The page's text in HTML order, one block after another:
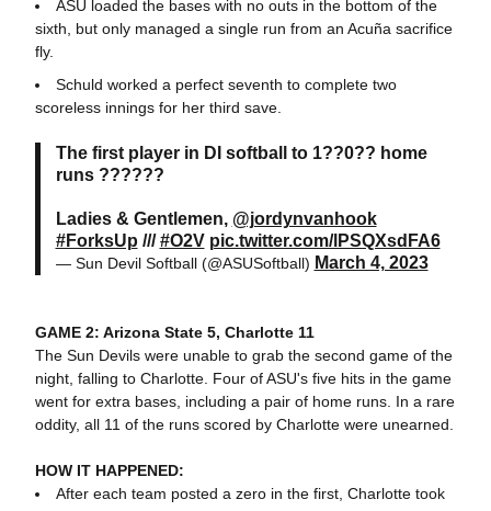
ASU loaded the bases with no outs in the bottom of the
sixth, but only managed a single run from an Acuña sacrifice
fly.
Schuld worked a perfect seventh to complete two
scoreless innings for her third save.
The first player in DI softball to 1??0?? home
runs ??????
Ladies & Gentlemen, @jordynvanhook
#ForksUp ///#O2V pic.twitter.com/lPSQXsdFA6
— Sun Devil Softball (@ASUSoftball) March 4, 2023
GAME 2: Arizona State 5, Charlotte 11
The Sun Devils were unable to grab the second game of the
night, falling to Charlotte. Four of ASU's five hits in the game
went for extra bases, including a pair of home runs. In a rare
oddity, all 11 of the runs scored by Charlotte were unearned.
HOW IT HAPPENED:
After each team posted a zero in the first, Charlotte took